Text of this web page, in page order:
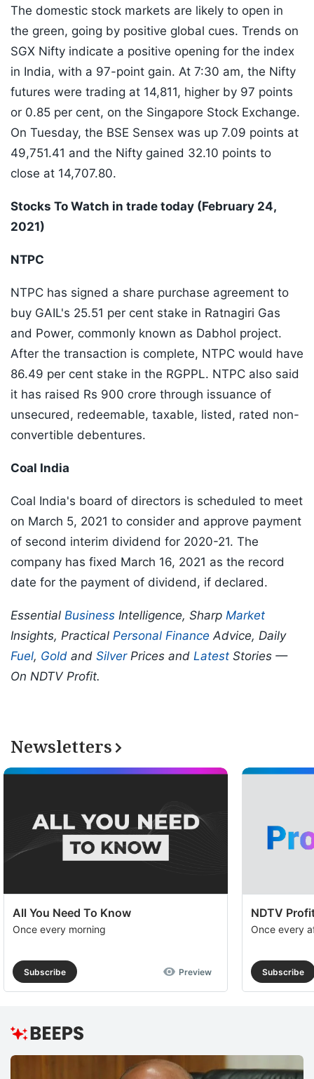
The domestic stock markets are likely to open in
the green, going by positive global cues. Trends on
SGX Nifty indicate a positive opening for the index
in India, with a 97-point gain. At 7:30 am, the Nifty
futures were trading at 14,811, higher by 97 points
or 0.85 per cent, on the Singapore Stock Exchange.
On Tuesday, the BSE Sensex was up 7.09 points at
49,751.41 and the Nifty gained 32.10 points to
close at 14,707.80.
Stocks To Watch in trade today (February 24,
2021)
NTPC
NTPC has signed a share purchase agreement to
buy GAIL's 25.51 per cent stake in Ratnagiri Gas
and Power, commonly known as Dabhol project.
After the transaction is complete, NTPC would have
86.49 per cent stake in the RGPPL. NTPC also said
it has raised Rs 900 crore through issuance of
unsecured, redeemable, taxable, listed, rated non-
convertible debentures.
Coal India
Coal India's board of directors is scheduled to meet
on March 5, 2021 to consider and approve payment
of second interim dividend for 2020-21. The
company has fixed March 16, 2021 as the record
date for the payment of dividend, if declared.
Essential Business Intelligence, Sharp Market
Insights, Practical Personal Finance Advice, Daily
Fuel, Gold and SilverPrices and Latest Stories —
On NDTV Profit.
Newsletters
All You Need To Know
Once every morning
Subscribe Preview
NDTV
Once every
Subscribe